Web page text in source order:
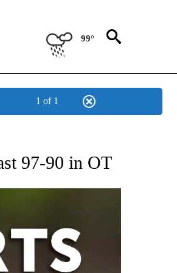
99°
1 of 1
NEW PAGES ON "AP-NATIONAL-SPORTS".
97-90 in OT